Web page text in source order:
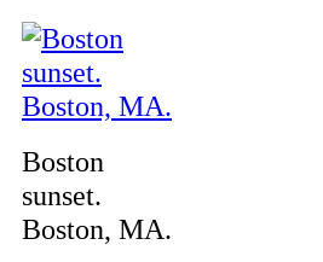
Boston
sunset.
Boston, MA.